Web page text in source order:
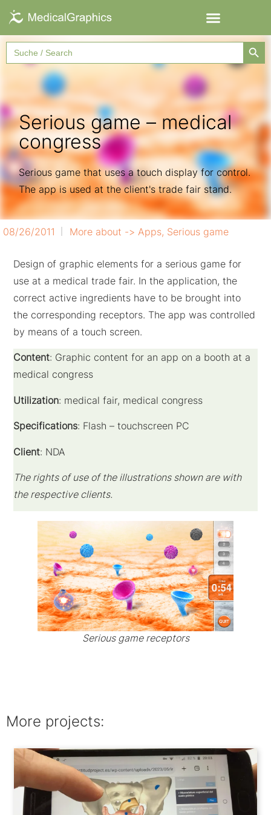
Search
for:
Serious game – medical
congress
Serious game that uses a touch display for control.
The app is used at the client's trade fair stand.
08/26/2011 More about -> Apps, Serious game
Design of graphic elements for a serious game for
use at a medical trade fair. In the application, the
correct active ingredients have to be brought into
the corresponding receptors. The app was controlled
by means of a touch screen.
Content: Graphic content for an app on a booth at a
medical congress
Utilization: medical fair, medical congress
Specifications: Flash – touchscreen PC
Client: NDA
The rights of use of the illustrations shown are with
the respective clients.
Serious game receptors
More projects: